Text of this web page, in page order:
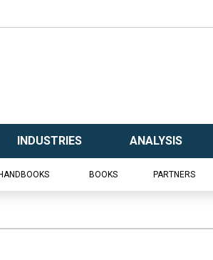
INDUSTRIES ANALYSIS
HANDBOOKS BOOKS PARTNERS